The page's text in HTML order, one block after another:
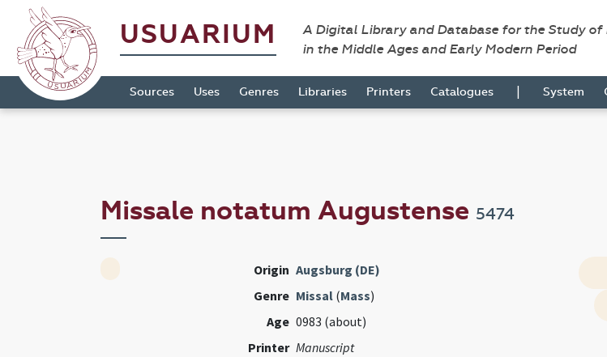
USUARIUM
A Digital Library and Database for the Study
in the Middle Ages and Early Modern Period
Sources Uses Genres Libraries Printers Catalogues | System
Missale notatum Augustense 5474
Origin Augsburg (DE)
Genre Missal(Mass)
Age 0983 (about)
Printer Manuscript